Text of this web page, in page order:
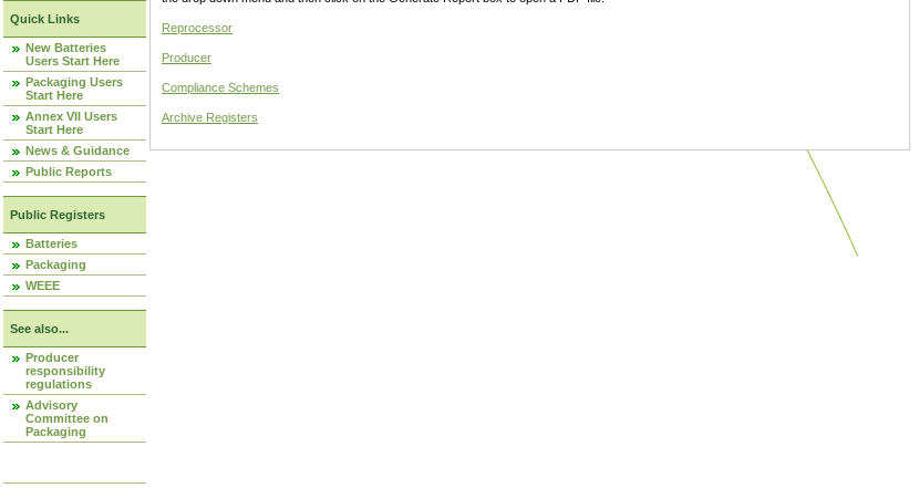
Quick Links
New Batteries
Users Start Here
Packaging Users
Start Here
Annex VII Users
Start Here
News & Guidance
Public Reports
Public Registers
Batteries
Packaging
WEEE
See also...
Producer
responsibility
regulations
Advisory
Committee on
Packaging
Reprocessor
Producer
Compliance Schemes
Archive Registers